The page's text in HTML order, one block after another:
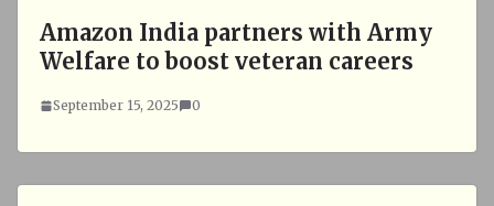
Amazon India partners with Army
Welfare to boost veteran careers
September 15, 2025 0